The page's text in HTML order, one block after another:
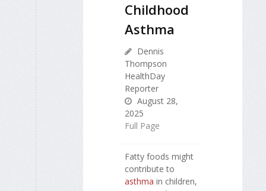
Childhood
Asthma
Dennis
Thompson
HealthDay
Reporter
August 28,
2025
Full Page
Fatty foods might
contribute to
asthma in children,